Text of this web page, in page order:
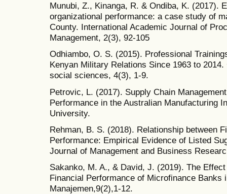
Munubi, Z., Kinanga, R. & Ondiba, K. (2017).
organizational performance: a case study of
County. International Academic Journal of
Management, 2(3), 92-105
Odhiambo, O. S. (2015). Professional
Kenyan Military Relations Since 1963 to
social sciences, 4(3), 1-9.
Petrovic, L. (2017). Supply Chain
Performance in the Australian Manufacturing
University.
Rehman, B. S. (2018). Relationship between
Performance: Empirical Evidence of Listed
Journal of Management and Business
Sakanko, M. A., & David, J. (2019). The
Financial Performance of Microfinance
Manajemen,9(2),1-12.